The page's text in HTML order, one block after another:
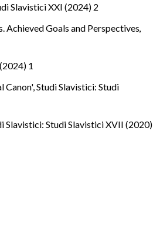
Slavistici XXI (2024) 2
Achieved Goals and Perspectives,
1
Canon',Studi Slavistici: Studi
Slavistici: Studi Slavistici XVII (2020)